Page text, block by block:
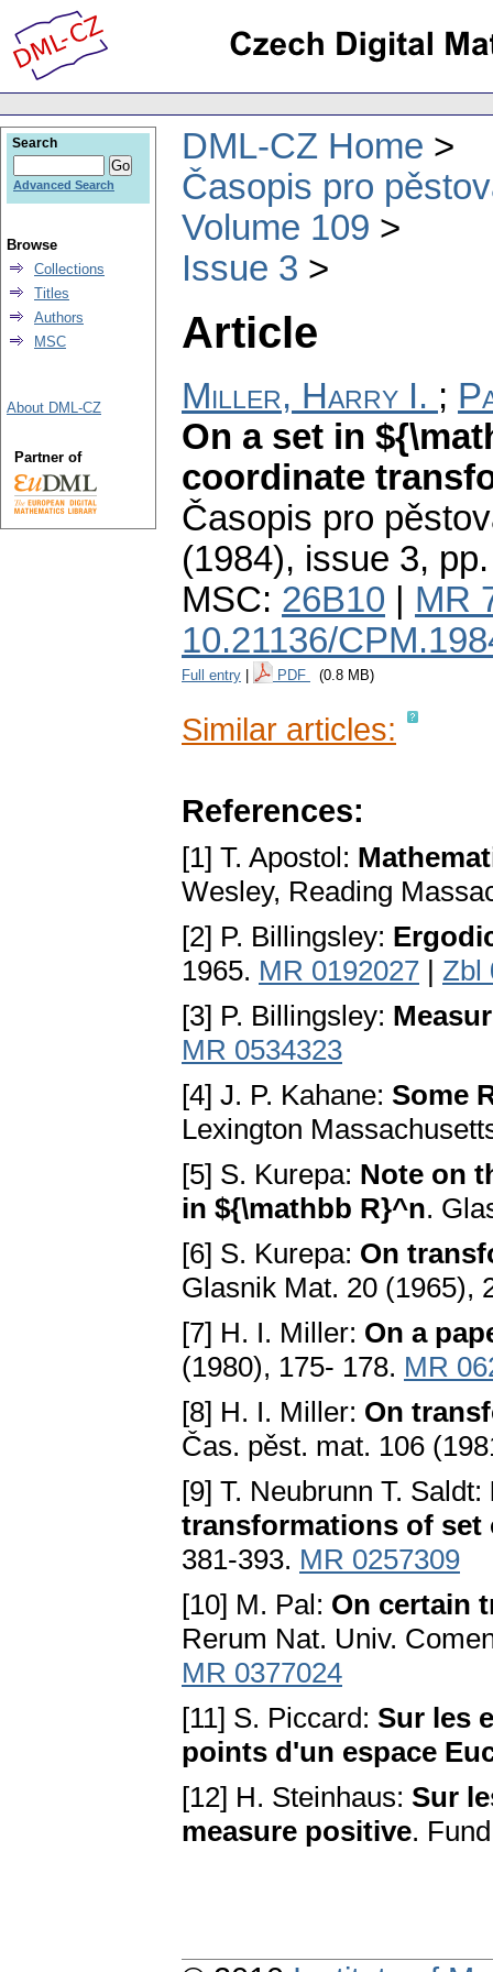
DML-CZ Home
Časopis pro
Volume 109
Issue 3
Article
Miller, Harry I. ;
On a set in
coordinate
Časopis pro
(1984), issue 3,
MSC: 26B10
MR
10.21136/
Full entry PDF (0.8 MB)
Similar articles:
References:
[1] T. Apostol:
Wesley, Reading
[2] P. Billingsley:
1965. MR 0192027 | Zbl
[3] P. Billingsley:
MR 0534323
[4] J. P. Kahane: Some
Lexington
[5] S. Kurepa: Note on
in ${\mathbb R}^n.
[6] S. Kurepa: On
Glasnik Mat. 20 (1965),
[7] H. I. Miller: On a
(1980), 175- 178. MR
[8] H. I. Miller: On
Čas. pěst. mat. 106
[9] T. Neubrunn T. Saldt:
transformations of set
381-393. MR 0257309
[10] M. Pal: On certain
Rerum Nat. Univ.
MR 0377024
[11] S. Piccard: Sur les
points d'un espace
[12] H. Steinhaus: Sur
measure positive.
Search
Advanced Search
Browse
Collections
Titles
Authors
MSC
About DML-CZ
Partner of